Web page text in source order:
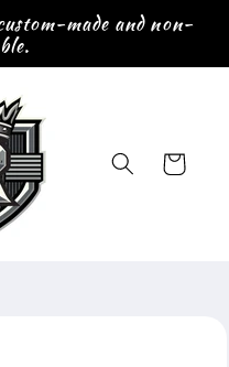
made and non-
Cart